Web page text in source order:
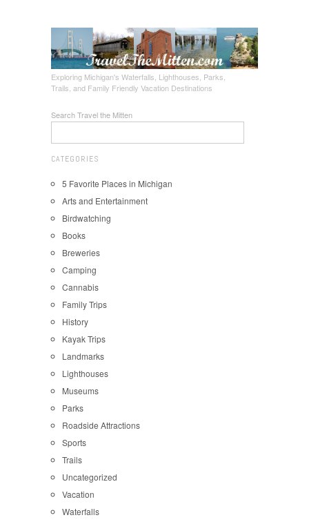
Exploring Michigan's Waterfalls, Lighthouses, Parks,
Trails, and Family Friendly Vacation Destinations
Search Travel the Mitten
CATEGORIES
5 Favorite Places in Michigan
Arts and Entertainment
Birdwatching
Books
Breweries
Camping
Cannabis
Family Trips
History
Kayak Trips
Landmarks
Lighthouses
Museums
Parks
Roadside Attractions
Sports
Trails
Uncategorized
Vacation
Waterfalls